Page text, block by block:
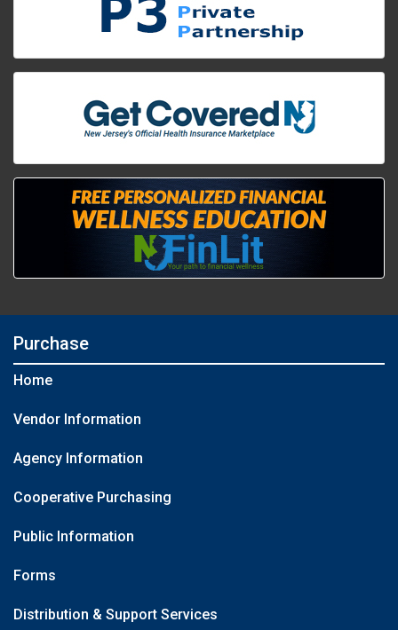
Purchase
Home
Vendor Information
Agency Information
Cooperative Purchasing
Public Information
Forms
Distribution & Support Services